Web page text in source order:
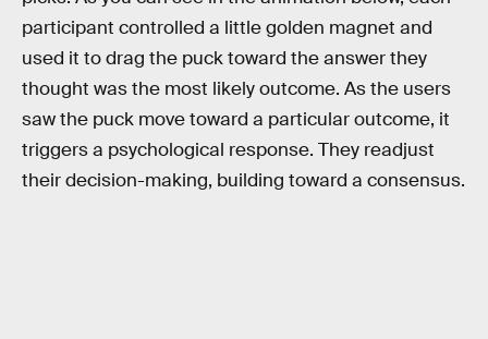
participant controlled a little golden magnet and
used it to drag the puck toward the answer they
thought was the most likely outcome. As the users
saw the puck move toward a particular outcome, it
triggers a psychological response. They readjust
their decision-making, building toward a consensus.